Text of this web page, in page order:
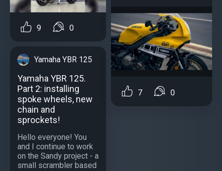
9 0
Yamaha YBR 125
Yamaha YBR 125.
Part 2: installing
spoke wheels, new
chain and
sprockets!
Hello everyone! You
and I continue to work
on the Sandy project - a
small scrambler based
7 0